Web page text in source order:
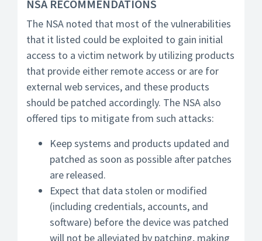
NSA RECOMMENDATIONS
The NSA noted that most of the vulnerabilities
that it listed could be exploited to gain initial
access to a victim network by utilizing products
that provide either remote access or are for
external web services, and these products
should be patched accordingly. The NSA also
offered tips to mitigate from such attacks:
Keep systems and products updated and
patched as soon as possible after patches
are released.
Expect that data stolen or modified
(including credentials, accounts, and
software) before the device was patched
will not be alleviated by patching, making